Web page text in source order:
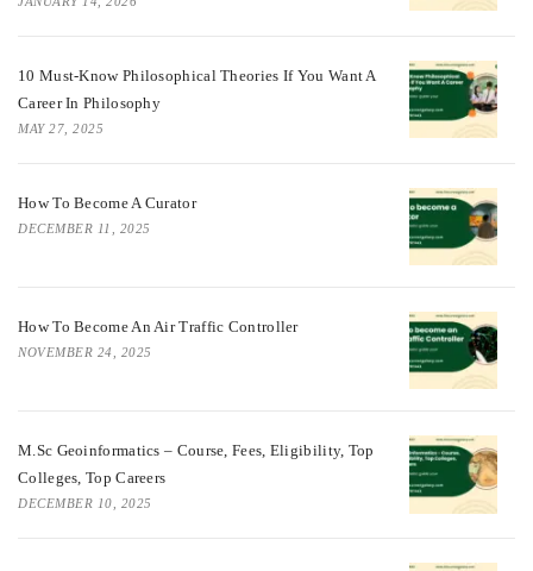
10 Must-Know Philosophical Theories If You Want A
Career In Philosophy
MAY 27, 2025
How To Become A Curator
DECEMBER 11, 2025
How To Become An Air Traffic Controller
NOVEMBER 24, 2025
M.Sc Geoinformatics – Course, Fees, Eligibility, Top
Colleges, Top Careers
DECEMBER 10, 2025